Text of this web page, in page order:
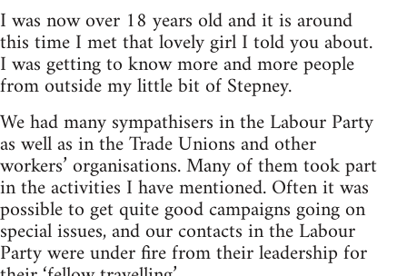
I was now over 18 years old and it is around
this time I met that lovely girl I told you about.
I was getting to know more and more people
from outside my little bit of Stepney.
We had many sympathisers in the Labour Party
as well as in the Trade Unions and other
workers’ organisations. Many of them took part
in the activities I have mentioned. Often it was
possible to get quite good campaigns going on
special issues, and our contacts in the Labour
Party were under fire from their leadership for